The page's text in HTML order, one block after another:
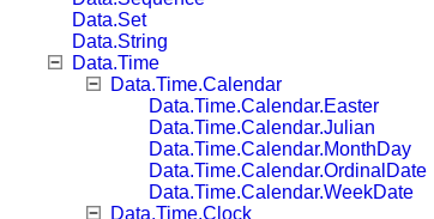
Data.Set
Data.String
Data.Time
Data.Time.Calendar
Data.Time.Calendar.Easter
Data.Time.Calendar.Julian
Data.Time.Calendar.MonthDay
Data.Time.Calendar.OrdinalDate
Data.Time.Calendar.WeekDate
Data.Time.Clock